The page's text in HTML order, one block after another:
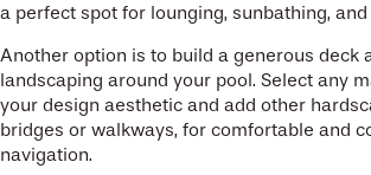
a perfect spot for lounging, sunbathing,
Another option is to build a generous deck
landscaping around your pool. Select any
your design aesthetic and add other
bridges or walkways, for comfortable and
navigation.